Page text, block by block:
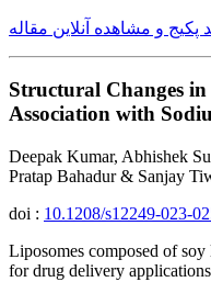
پکیج و مشاهده آنلاین مقاله
Structural Changes
Association with
Deepak Kumar, Abhishek
Pratap Bahadur & Sanjay
doi : 10.1208/s12249-023-
Liposomes composed of
for drug delivery